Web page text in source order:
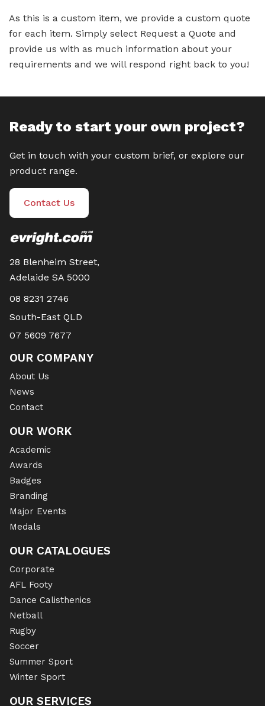
As this is a custom item, we provide a custom quote
for each item. Simply select Request a Quote and
provide us with as much information about your
requirements and we will respond right back to you!
Ready to start your own project?
Get in touch with your custom brief, or explore our
product range.
Contact Us
28 Blenheim Street,
Adelaide SA 5000
08 8231 2746
South-East QLD
07 5609 7677
OUR COMPANY
About Us
News
Contact
OUR WORK
Academic
Awards
Badges
Branding
Major Events
Medals
OUR CATALOGUES
Corporate
AFL Footy
Dance Calisthenics
Netball
Rugby
Soccer
Summer Sport
Winter Sport
OUR SERVICES